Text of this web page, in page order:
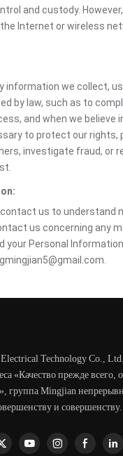
and custody.
Internet or wireless
information we collect,
by law, such as to
and when we believe
to protect our
investigate fraud, or
contact us to understand
us concerning any
your Personal
Technology Co.,
«Качество прежде всего,
группа Mingjian
и совершенству.